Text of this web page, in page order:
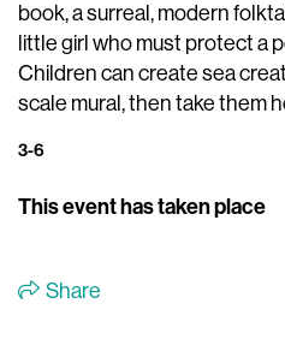
book, a surreal, modern
little girl who must protect a
Children can create sea
scale mural, then take them
3-6
This event has taken place
Share